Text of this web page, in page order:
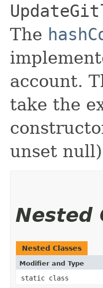
The
account.
take the
unset
Nested
Nested Classes
Modifier and Type
static class